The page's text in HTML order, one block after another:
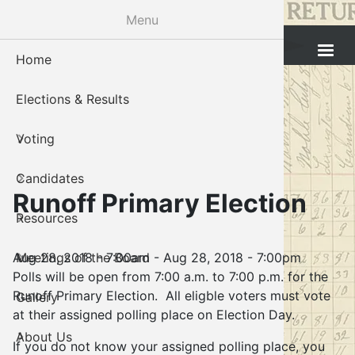
content
Cleveland County Election Board
Runoff Primary Election
Aug 28, 2018 - 7:00am - Aug 28, 2018 - 7:00pm
Polls will be open from 7:00 a.m. to 7:00 p.m. for the
Runoff Primary Election. All eligble voters must vote
at their assigned polling place on Election Day.
If you do not know your assigned polling place, you
Menu
Home
Elections & Results
Voting
Candidates
Resources
Meetings of the Board
Gallery
About Us
Voter
In-
Voter
Notary
Proof of
Polling
Public
Voter
Voter
Notary
Maps
Board
About
Staff
Contact